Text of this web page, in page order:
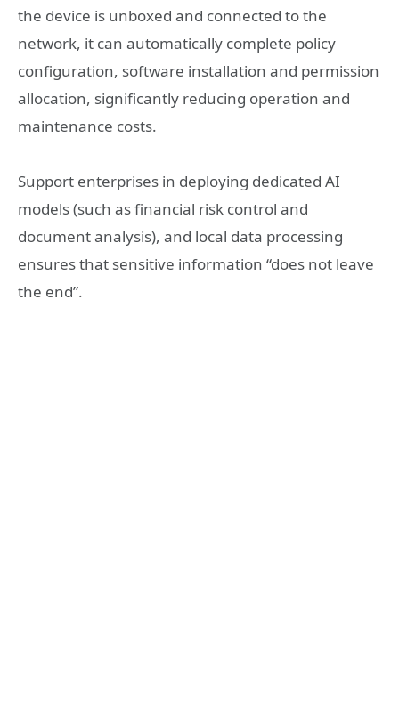
the device is unboxed and connected to the
network, it can automatically complete policy
configuration, software installation and permission
allocation, significantly reducing operation and
maintenance costs.
Support enterprises in deploying dedicated AI
models (such as financial risk control and
document analysis), and local data processing
ensures that sensitive information “does not leave
the end”.